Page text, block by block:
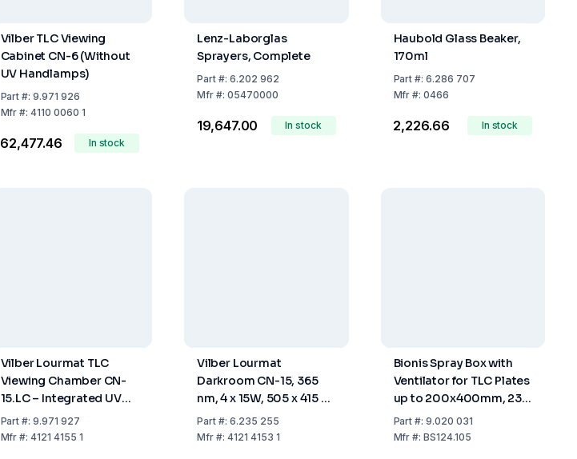
Vilber TLC Viewing
Cabinet CN-6 (Without
UV Handlamps)
Part #:9.971 926
Mfr #:4110 0060 1
₹62,477.46 In stock
Lenz-Laborglas
Sprayers, Complete
Part#: 6.202 962
Mfr#: 05470000
₹19,647.00 In stock
Haubold Glass Beaker,
170ml
Part #:6.286 707
Mfr #:0466
₹2,226.66 In stock
Vilber Lourmat TLC
Viewing Chamber CN-
15.LC – Integrated UV
Tubes & White Light
Source
Part #:9.971 927
Mfr #:4121 4155 1
Vilber Lourmat
Darkroom CN-15, 365
nm, 4 x 15W, 505 x 415 x
280 mm
Part#: 6.235 255
Mfr#: 4121 4153 1
Bionis Spray Box with
Ventilator for TLC Plates
up to 200x400mm, 230
V
Part #:9.020 031
Mfr #:BS124.105